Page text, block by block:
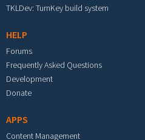
TKLDev: TurnKey build system
HELP
Forums
Frequently Asked Questions
Development
Donate
APPS
Content Management